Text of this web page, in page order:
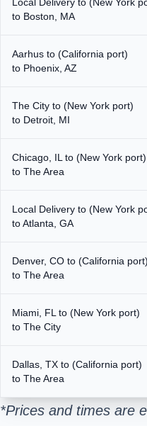
to Boston, MA
Aarhus to (California port)
to Phoenix, AZ
The City to (New York port)
to Detroit, MI
Chicago, IL to (New York port)
to The Area
Local Delivery to (New York
to Atlanta, GA
Denver, CO to (California port)
to The Area
Miami, FL to (New York port)
to The City
Dallas, TX to (California port)
to The Area
*Prices and times are